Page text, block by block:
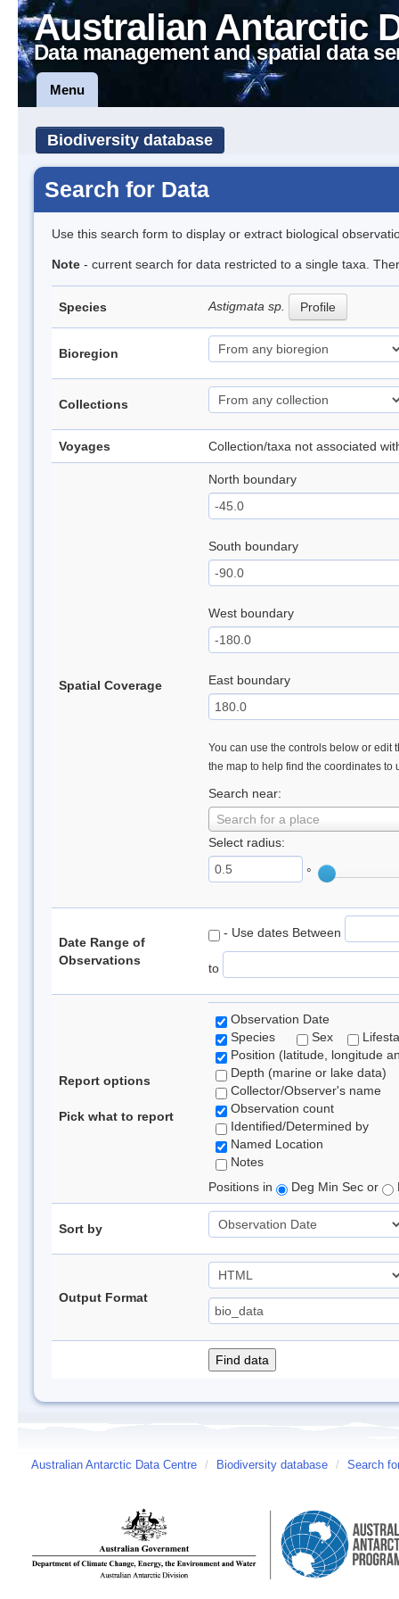
Australian Antarctic
Data management and spatial data
Menu
Biodiversity database
Search for Data
Use this search form to display or extract biological
Note - current search for data restricted to a single taxa.
Species Astigmata sp. Profile
Bioregion
Collections
Voyages Collection/taxa not associated
Spatial Coverage
North boundary
South boundary
West boundary
East boundary
You can use the controls below or edit
the map to help find the coordinates to
Search near:
Search for a place
Select radius:
°
Date Range of
Observations
- Use dates Between
to
Report options
Pick what to report
Observation Date
Species
Sex
Position (latitude, longitude
Depth (marine or lake data)
Collector/Observer's name
Observation count
Identified/Determined by
Named Location
Notes
Positions in
Deg Min Sec or
Sort by
Output Format
Australian Antarctic Data Centre / Biodiversity database / Search